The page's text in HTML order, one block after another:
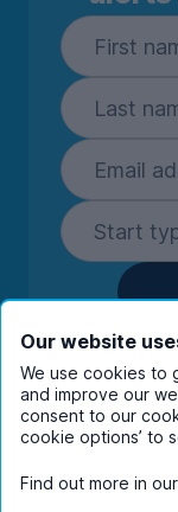
By
Our website
We use cookies to
and improve our
consent to our
cookie options’ to
Find out more in our